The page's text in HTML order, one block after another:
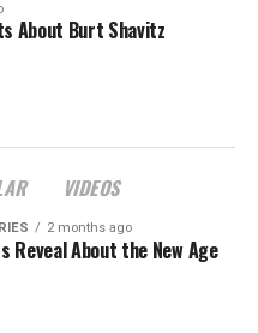
About Burt Shavitz
VIDEOS
2 months ago
Reveal About the New Age